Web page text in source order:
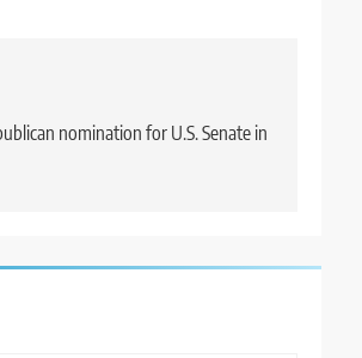
nomination for U.S. Senate in